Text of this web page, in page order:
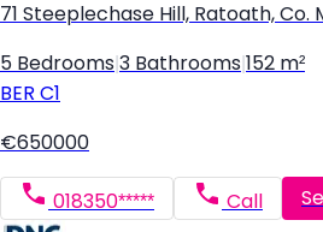
71 Steeplechase Hill, Ratoath, Co.
5 Bedrooms 3 Bathrooms 152 m²
BER C1
€650000
018350***** Call